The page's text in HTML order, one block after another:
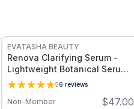
EVATASHA BEAUTY
Renova Clarifying Serum -
Lightweight Botanical Serum
for Oily & Acne-Prone Skin –
Essential Oil-Free, Non-
Comedogenic
56 reviews
$47.00
Non-Member